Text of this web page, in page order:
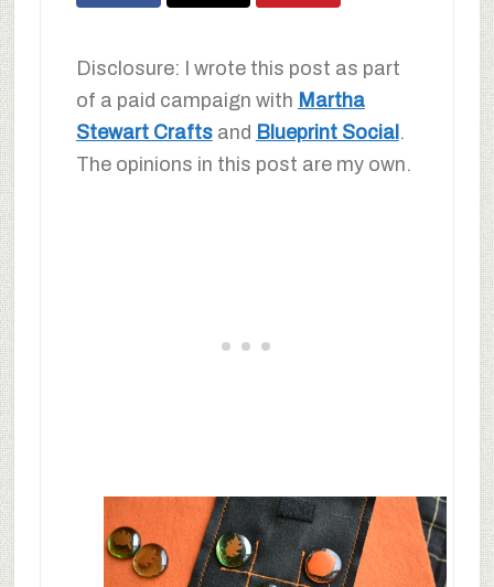
Disclosure: I wrote this post as part
of a paid campaign with Martha
Stewart Craftsand Blueprint Social.
The opinions in this post are my own.